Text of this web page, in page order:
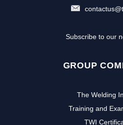
Subscribe to our
GROUP
The Welding
Training and
TWI